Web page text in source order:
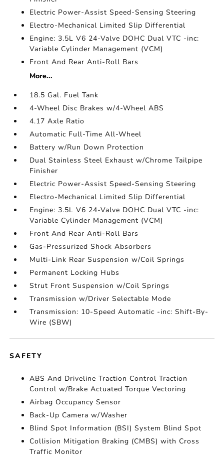
Electric Power-Assist Speed-Sensing Steering
Electro-Mechanical Limited Slip Differential
Engine: 3.5L V6 24-Valve DOHC Dual VTC -inc:
Variable Cylinder Management (VCM)
Front And Rear Anti-Roll Bars
More...
18.5 Gal. Fuel Tank
4-Wheel Disc Brakes w/4-Wheel ABS
4.17 Axle Ratio
Automatic Full-Time All-Wheel
Battery w/Run Down Protection
Dual Stainless Steel Exhaust w/Chrome Tailpipe
Finisher
Electric Power-Assist Speed-Sensing Steering
Electro-Mechanical Limited Slip Differential
Engine: 3.5L V6 24-Valve DOHC Dual VTC -inc:
Variable Cylinder Management (VCM)
Front And Rear Anti-Roll Bars
Gas-Pressurized Shock Absorbers
Multi-Link Rear Suspension w/Coil Springs
Permanent Locking Hubs
Strut Front Suspension w/Coil Springs
Transmission w/Driver Selectable Mode
Transmission: 10-Speed Automatic -inc: Shift-By-
Wire (SBW)
SAFETY
ABS And Driveline Traction Control Traction
Control w/Brake Actuated Torque Vectoring
Airbag Occupancy Sensor
Back-Up Camera w/Washer
Blind Spot Information (BSI) System Blind Spot
Collision Mitigation Braking (CMBS) with Cross
Traffic Monitor